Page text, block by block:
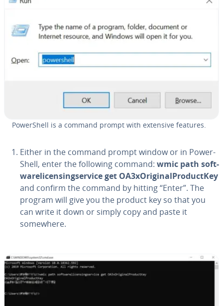
Pow­er­Shell is a command prompt with extensive features.
Either in the command prompt window or in Pow­er­
Shell, enter the following command: wmic path soft­
ware­li­cens­ingser­vice get OA3xO­rig­i­nal­Pro­duc­tKey
and confirm the command by hitting “Enter”. The
program will give you the product key so that you
can write it down or simply copy and paste it
somewhere.